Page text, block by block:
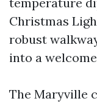
Christmas
robust
into a
The Maryville